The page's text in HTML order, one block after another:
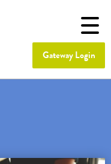
Gateway Login